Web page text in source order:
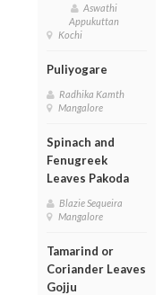
Aswathi
Appukuttan
Kochi
Puliyogare
Radhika Kamth
Mangalore
Spinach and
Fenugreek
Leaves Pakoda
Blazie Sequeira
Mangalore
Tamarind or
Coriander Leaves
Gojju